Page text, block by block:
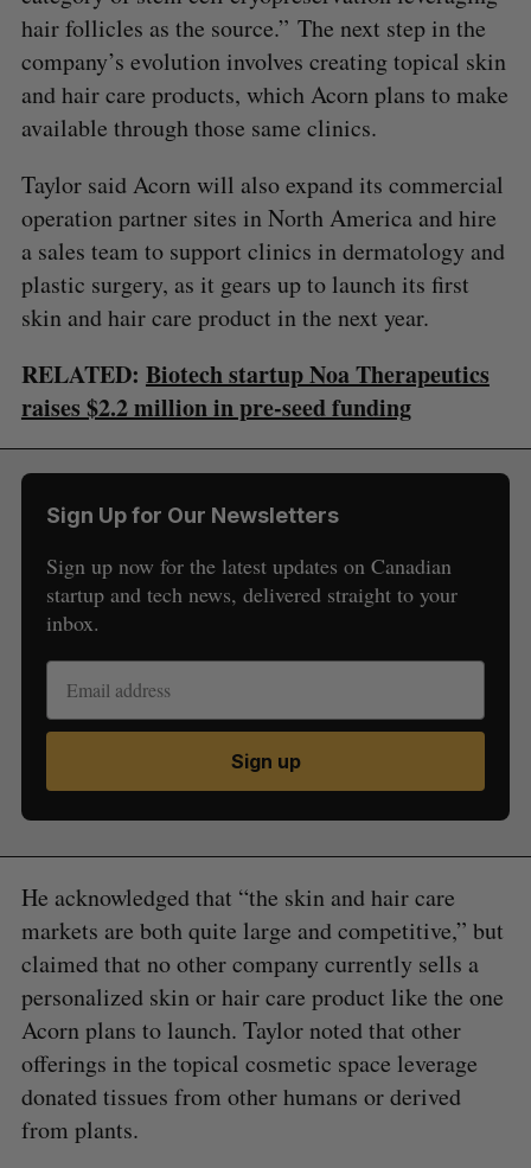
hair follicles as the source.” The next step in the
company’s evolution involves creating topical skin
and hair care products, which Acorn plans to make
available through those same clinics.
Taylor said Acorn will also expand its commercial
operation partner sites in North America and hire
a sales team to support clinics in dermatology and
plastic surgery, as it gears up to launch its first
skin and hair care product in the next year.
RELATED: Biotech startup Noa Therapeutics
raises $2.2 million in pre-seed funding
Sign Up for Our Newsletters
Sign up now for the latest updates on Canadian
startup and tech news, delivered straight to your
inbox.
Sign up
He acknowledged that “the skin and hair care
markets are both quite large and competitive,” but
claimed that no other company currently sells a
personalized skin or hair care product like the one
Acorn plans to launch. Taylor noted that other
offerings in the topical cosmetic space leverage
donated tissues from other humans or derived
from plants.